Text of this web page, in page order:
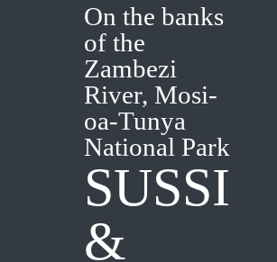
On the banks
of the
Zambezi
River, Mosi-
oa-Tunya
National Park
SUSSI
&